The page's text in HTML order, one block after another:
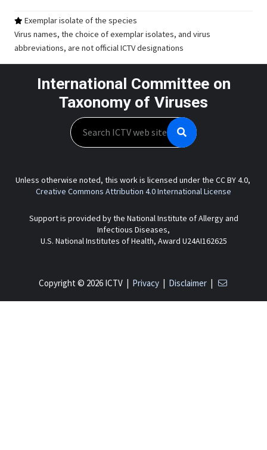
Exemplar isolate of the species
Virus names, the choice of exemplar isolates, and virus
abbreviations, are not official ICTV designations
International Committee on
Taxonomy of Viruses
Search
Unless otherwise noted, this work is licensed under the CC BY 4.0,
Creative Commons Attribution 4.0 International License
Support is provided by the National Institute of Allergy and
Infectious Diseases,
U.S. National Institutes of Health, Award U24AI162625
Copyright © 2026 ICTV | Privacy| Disclaimer|